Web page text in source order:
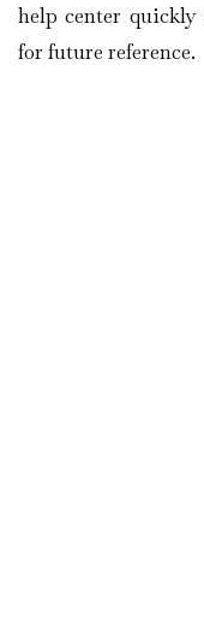
help center
for future reference.